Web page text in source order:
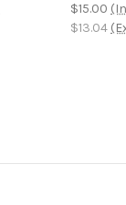
$15.00
$13.04